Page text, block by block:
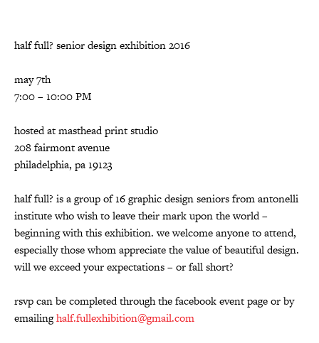
half full? senior design exhibition 2016
may 7th
7:00 – 10:00 PM
hosted at masthead print studio
208 fairmont avenue
philadelphia, pa 19123
half full? is a group of 16 graphic design seniors from antonelli
institute who wish to leave their mark upon the world –
beginning with this exhibition. we welcome anyone to attend,
especially those whom appreciate the value of beautiful design.
will we exceed your expectations – or fall short?
rsvp can be completed through the facebook event page or by
emailinghalf.fullexhibition@gmail.com